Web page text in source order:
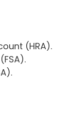
(HRA).